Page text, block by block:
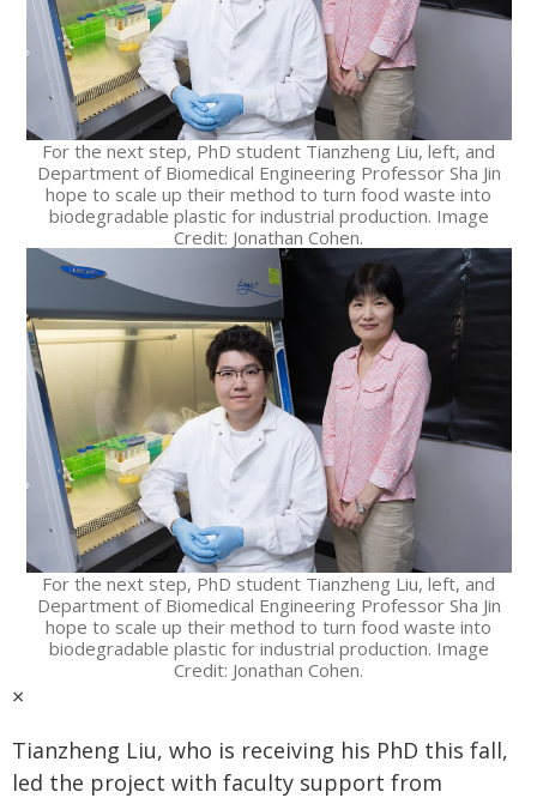
For the next step, PhD student Tianzheng Liu, left, and
Department of Biomedical Engineering Professor Sha Jin
hope to scale up their method to turn food waste into
biodegradable plastic for industrial production. Image
Credit: Jonathan Cohen.
For the next step, PhD student Tianzheng Liu, left, and
Department of Biomedical Engineering Professor Sha Jin
hope to scale up their method to turn food waste into
biodegradable plastic for industrial production. Image
Credit: Jonathan Cohen.
×
Tianzheng Liu, who is receiving his PhD this fall,
led the project with faculty support from